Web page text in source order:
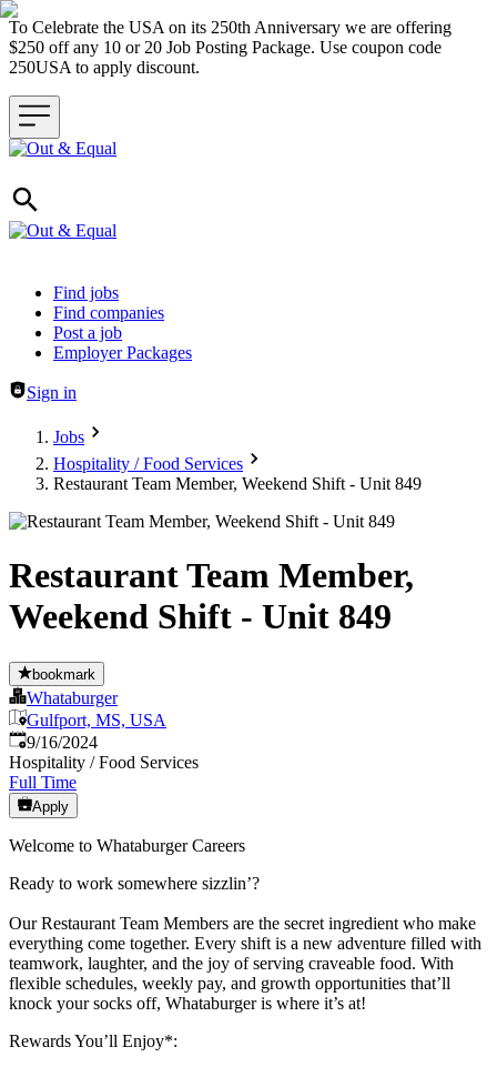
To Celebrate the USA on its 250th Anniversary we are offering
$250 off any 10 or 20 Job Posting Package. Use coupon code
250USA to apply discount.
Header navigation
Find jobs
Find companies
Post a job
Employer Packages
Sign in
Jobs
Hospitality / Food Services
Restaurant Team Member, Weekend Shift - Unit 849
Restaurant Team Member,
Weekend Shift - Unit 849
bookmark
Whataburger
Gulfport, MS, USA
Published:
9/16/2024
Hospitality / Food Services
Full Time
Apply
Welcome to Whataburger Careers
Ready to work somewhere sizzlin’?
Our Restaurant Team Members are the secret ingredient who make
everything come together. Every shift is a new adventure filled with
teamwork, laughter, and the joy of serving craveable food. With
flexible schedules, weekly pay, and growth opportunities that’ll
knock your socks off, Whataburger is where it’s at!
Rewards You’ll Enjoy*: